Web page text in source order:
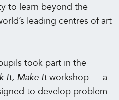
to learn beyond the
leading centres of art
took part in the
It, Make Itworkshop — a
to develop problem-